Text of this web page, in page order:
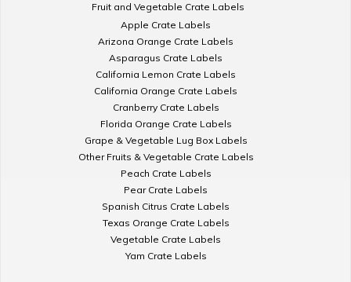
Fruit and Vegetable Crate Labels
Apple Crate Labels
Arizona Orange Crate Labels
Asparagus Crate Labels
California Lemon Crate Labels
California Orange Crate Labels
Cranberry Crate Labels
Florida Orange Crate Labels
Grape & Vegetable Lug Box Labels
Other Fruits & Vegetable Crate Labels
Peach Crate Labels
Pear Crate Labels
Spanish Citrus Crate Labels
Texas Orange Crate Labels
Vegetable Crate Labels
Yam Crate Labels